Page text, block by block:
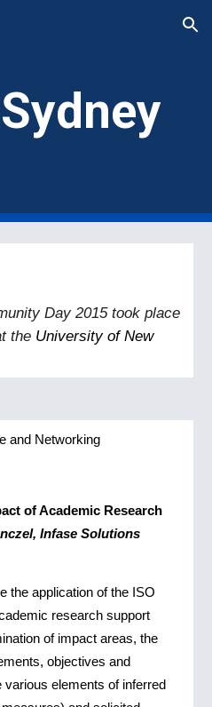
Skip to navigation
Sydney
Day 2015tookplace
the University of New
and Networking
of Academic Research
Infase Solutions
the application of the ISO
research support
of impact areas, the
objectives and
elements of inferred